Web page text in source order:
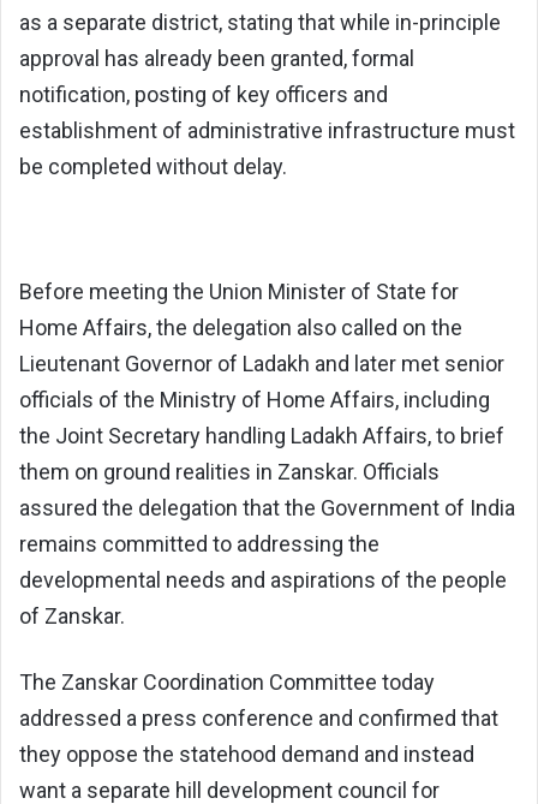
as a separate district, stating that while in-principle
approval has already been granted, formal
notification, posting of key officers and
establishment of administrative infrastructure must
be completed without delay.
Before meeting the Union Minister of State for
Home Affairs, the delegation also called on the
Lieutenant Governor of Ladakh and later met senior
officials of the Ministry of Home Affairs, including
the Joint Secretary handling Ladakh Affairs, to brief
them on ground realities in Zanskar. Officials
assured the delegation that the Government of India
remains committed to addressing the
developmental needs and aspirations of the people
of Zanskar.
The Zanskar Coordination Committee today
addressed a press conference and confirmed that
they oppose the statehood demand and instead
want a separate hill development council for